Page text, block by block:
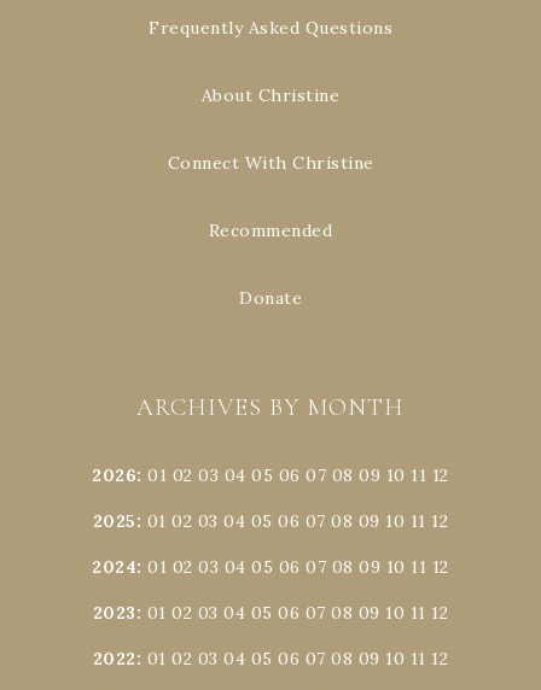
Frequently Asked Questions
About Christine
Connect With Christine
Recommended
Donate
ARCHIVES BY MONTH
2026:01 02 03 04 05 06 07 08 09 10 11 12
2025: 01 02 03 04 05 06 07 08 09 10 11 12
2024:01 02 03 04 05 06 07 08 09 10 11 12
2023: 01 02 03 04 05 06 07 08 09 10 11 12
2022: 01 02 03 04 05 06 07 08 09 10 11 12